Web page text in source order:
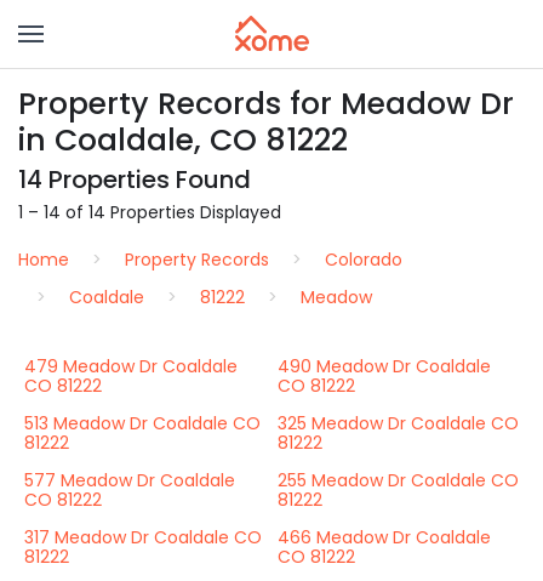
Property Records for Meadow Dr
in Coaldale, CO 81222
14 Properties Found
1 – 14 of 14 Properties Displayed
Home
Property Records
Colorado
Coaldale
81222 Meadow
479 Meadow Dr Coaldale
CO 81222
490 Meadow Dr Coaldale
CO 81222
513 Meadow Dr Coaldale CO
81222
325 Meadow Dr Coaldale CO
81222
577 Meadow Dr Coaldale
CO 81222
255 Meadow Dr Coaldale CO
81222
317 Meadow Dr Coaldale CO
81222
466 Meadow Dr Coaldale
CO 81222